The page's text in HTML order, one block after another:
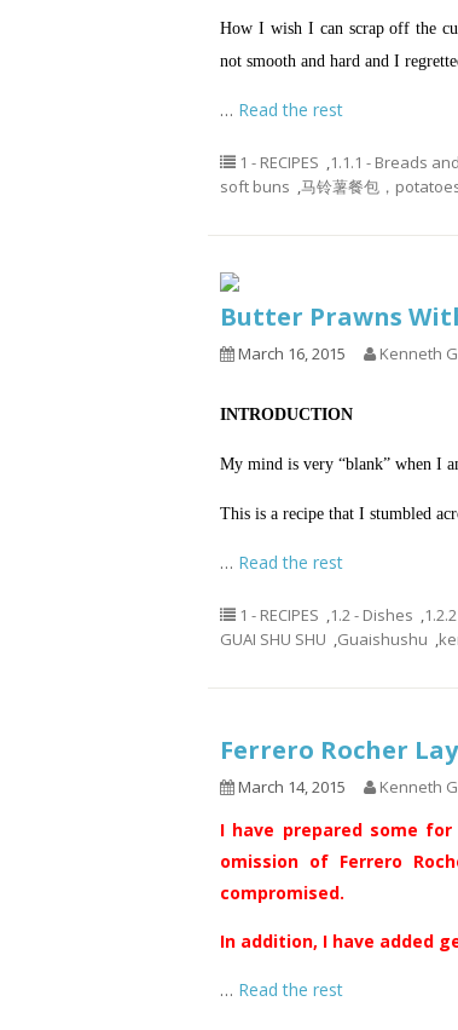
How I wish I can scrap off the
not smooth and hard and I
… Read the rest
1 - RECIPES ,1.1.1 - Breads
soft buns ,马铃薯餐包，
Butter Prawns With
March 16, 2015 Kenneth
INTRODUCTION
My mind is very “blank” when I
This is a recipe that I stumbled
… Read the rest
1 - RECIPES ,1.2 - Dishes ,
GUAI SHU SHU ,Guaishushu ,
Ferrero Rocher
March 14, 2015 Kenneth
I have prepared some
omission of Ferrero
compromised.
In addition, I have added
… Read the rest